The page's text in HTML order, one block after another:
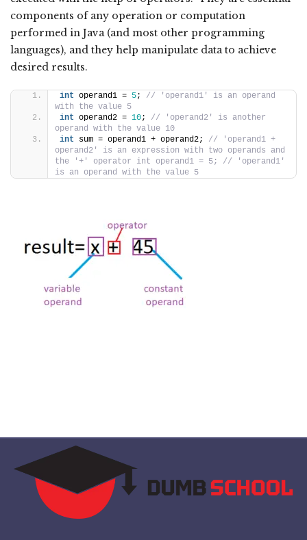
components of any operation or computation
performed in Java (and most other programming
languages), and they help manipulate data to achieve
desired results.
int operand1 = 5; // 'operand1' is an operand
with the value 5
int operand2 = 10; // 'operand2' is another
operand with the value 10
int sum = operand1 + operand2; // 'operand1 +
operand2' is an expression with two operands and
the '+' operator int operand1 = 5; // 'operand1'
is an operand with the value 5